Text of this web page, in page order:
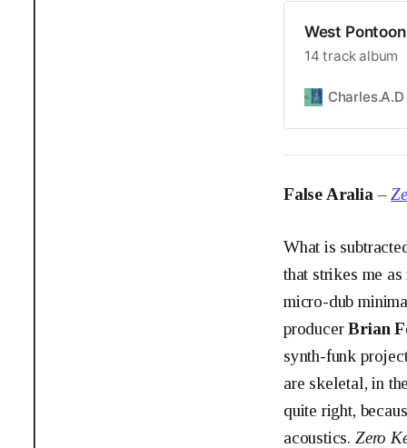
West
14 track album
Charles.A.D
False Aralia –
What is
that strikes me
micro-dub
producerBrian
synth-funk
are skeletal, in
quite right,
acoustics. Zero